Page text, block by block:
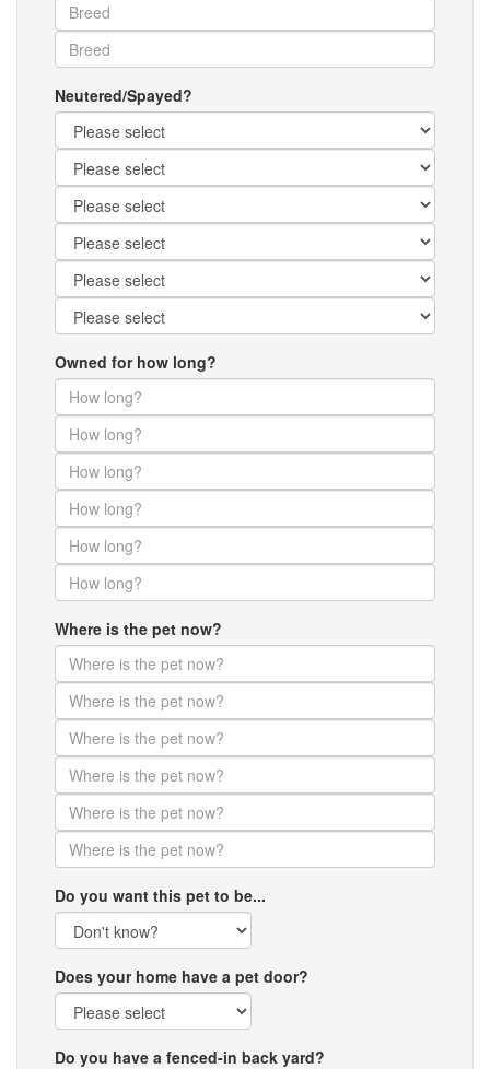
Neutered/Spayed?
Owned for how long?
Where is the pet now?
Do you want this pet to be...
Does your home have a pet door?
Do you have a fenced-in back yard?